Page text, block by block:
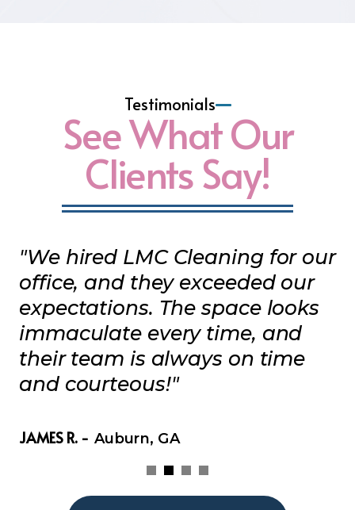
Testimonials
See What Our
Clients Say!
"We hired LMC Cleaning for our
office, and they exceeded our
expectations. The space looks
immaculate every time, and
their team is always on time
and courteous!"
JAMES R. - Auburn, GA